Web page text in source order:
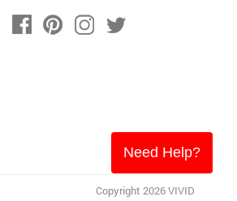
Need Help?
Copyright 2026 VIVID